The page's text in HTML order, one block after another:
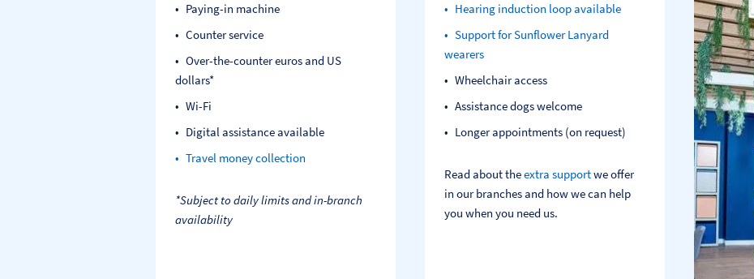
Paying-in machine
Counter service
Over-the-counter euros and US
dollars*
Wi-Fi
Digital assistance available
Travel money collection
*Subject to daily limits and in-branch
availability
Hearing induction loop available
Support for Sunflower Lanyard
wearers
Wheelchair access
Assistance dogs welcome
Longer appointments (on request)
Read about theextra supportwe offer
in our branches and how we can help
you when you need us.